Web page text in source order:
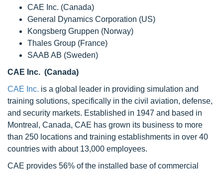
CAE Inc. (Canada)
General Dynamics Corporation (US)
Kongsberg Gruppen (Norway)
Thales Group (France)
SAAB AB (Sweden)
CAE Inc. (Canada)
CAE Inc. is a global leader in providing simulation and
training solutions, specifically in the civil aviation, defense,
and security markets. Established in 1947 and based in
Montreal, Canada, CAE has grown its business to more
than 250 locations and training establishments in over 40
countries with about 13,000 employees.
CAE provides 56% of the installed base of commercial